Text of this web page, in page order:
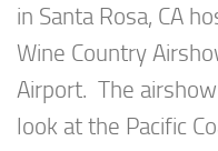
in Santa Rosa, CA
Wine Country
Airport. The
look at the Pacific